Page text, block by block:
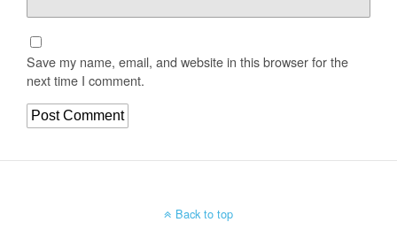
Save my name, email, and website in this browser for the
next time I comment.
Back to top